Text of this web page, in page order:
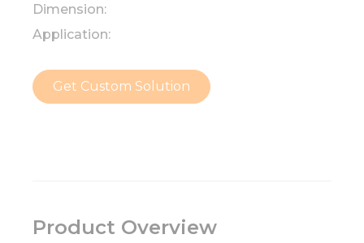
Dimension:
Application:
Get Custom Solution
Product Overview